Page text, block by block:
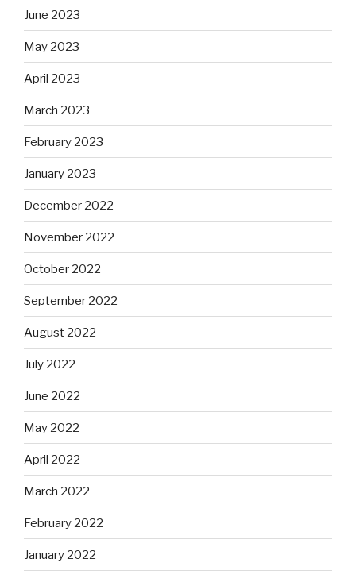
June 2023
May 2023
April 2023
March 2023
February 2023
January 2023
December 2022
November 2022
October 2022
September 2022
August 2022
July 2022
June 2022
May 2022
April 2022
March 2022
February 2022
January 2022